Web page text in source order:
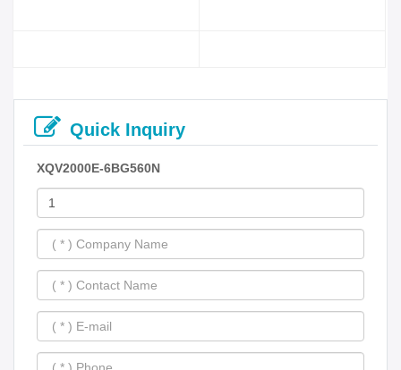
Quick Inquiry
XQV2000E-6BG560N